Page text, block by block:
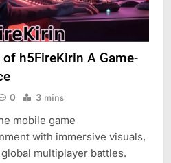
h5FireKirin A Game-
0 3 mins
mobile game
with immersive visuals,
multiplayer battles.